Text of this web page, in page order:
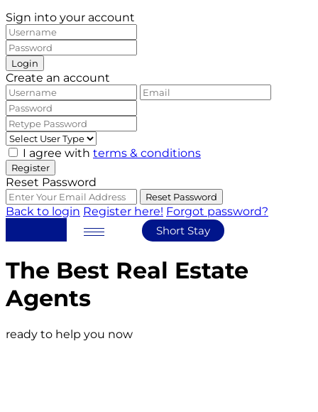
Sign into your account
Login
Create an account
I agree with terms & conditions
Register
Reset Password
Reset Password
Back to login Register here! Forgot password?
Short Stay
The Best Real Estate
Agents
ready to help you now